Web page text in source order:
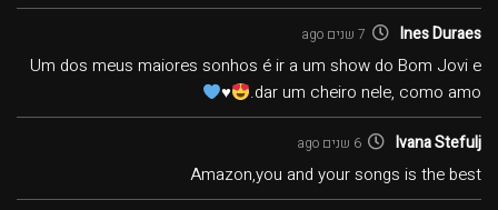
Ines Duraes 7 שנים ago
Um dos meus maiores sonhos é ir a um show do Bom Jovi e
dar um cheiro nele, como amo.
♥️
Ivana Stefulj 6 שנים ago
Amazon,you and your songs is the best